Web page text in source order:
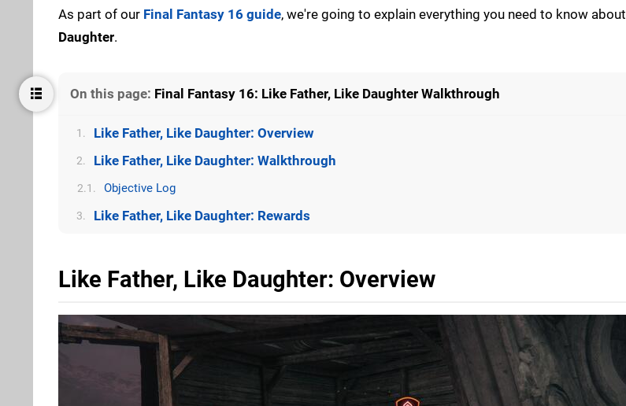
As part of our Final Fantasy 16 guide, we're going to explain everything you need to know about
Daughter.
On this page: Final Fantasy 16: Like Father, Like Daughter Walkthrough
1. Like Father, Like Daughter: Overview
2. Like Father, Like Daughter: Walkthrough
2.1. Objective Log
3. Like Father, Like Daughter: Rewards
Like Father, Like Daughter: Overview